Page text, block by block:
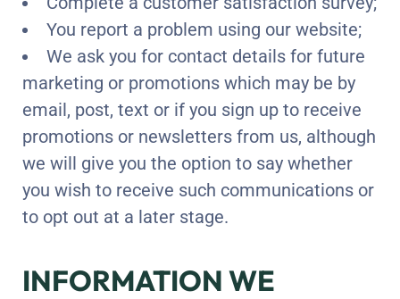
You report a problem using our website;
We ask you for contact details for future
marketing or promotions which may be by
email, post, text or if you sign up to receive
promotions or newsletters from us, although
we will give you the option to say whether
you wish to receive such communications or
to opt out at a later stage.
INFORMATION WE